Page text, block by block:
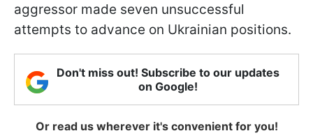
aggressor made seven unsuccessful
attempts to advance on Ukrainian positions.
Don't miss out! Subscribe to our updates
on Google!
Or read us wherever it's convenient for you!